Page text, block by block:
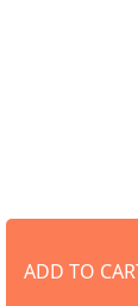
ADD TO